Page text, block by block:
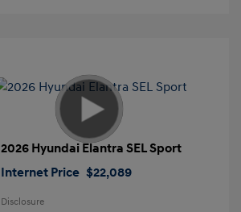
2026 Hyundai Elantra SEL Sport
Internet Price $22,089
Disclosure